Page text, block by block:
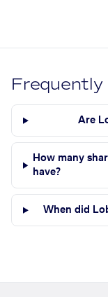
Are
How many
have?
When did